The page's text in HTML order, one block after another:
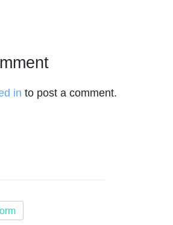
in to post a comment.